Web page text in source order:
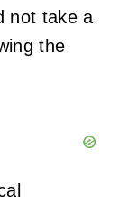
not take a
the